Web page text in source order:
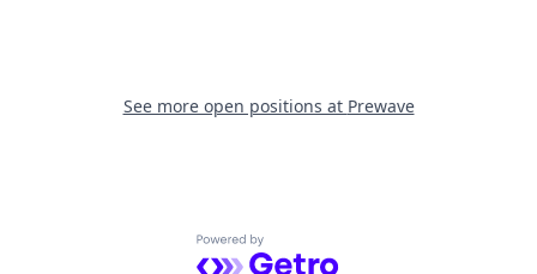
See more open positions at Prewave
Powered by Getro.com